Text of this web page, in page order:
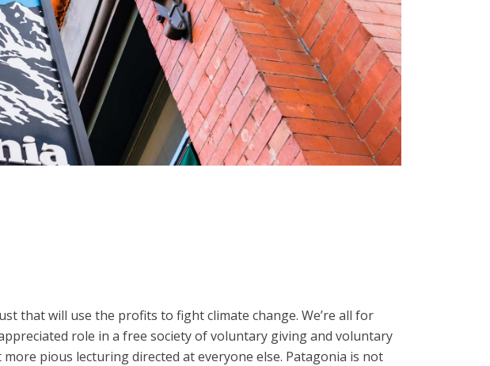
that will use the profits to fight climate change. We’re all for
role in a free society of voluntary giving and voluntary
pious lecturing directed at everyone else. Patagonia is not